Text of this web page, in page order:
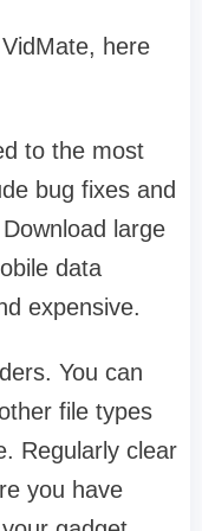
here
to the most
bug fixes and
large
data
expensive.
You can
file types
Regularly clear
you have